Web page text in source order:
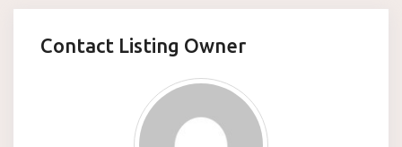
Contact Listing Owner